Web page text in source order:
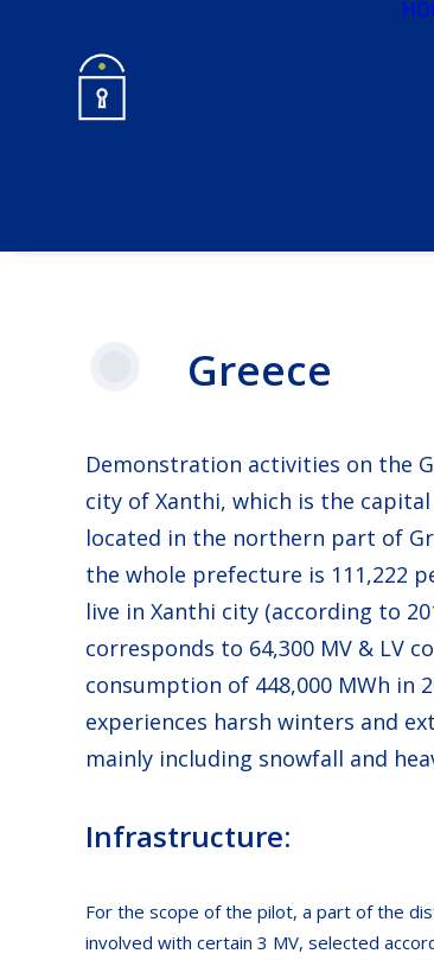
Greece
Demonstration activities on the
city of Xanthi, which is the
located in the northern part of
the whole prefecture is 111,222
live in Xanthi city (according to
corresponds to 64,300 MV & LV
consumption of 448,000 MWh in
experiences harsh winters and
mainly including snowfall and
Infrastructure:
For the scope of the pilot, a part of the
involved with certain 3 MV, selected